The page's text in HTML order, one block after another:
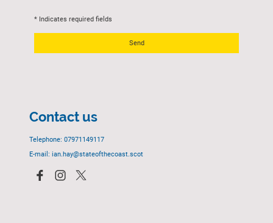
* Indicates required fields
Send
Contact us
Telephone: 07971149117
E-mail: ian.hay@stateofthecoast.scot